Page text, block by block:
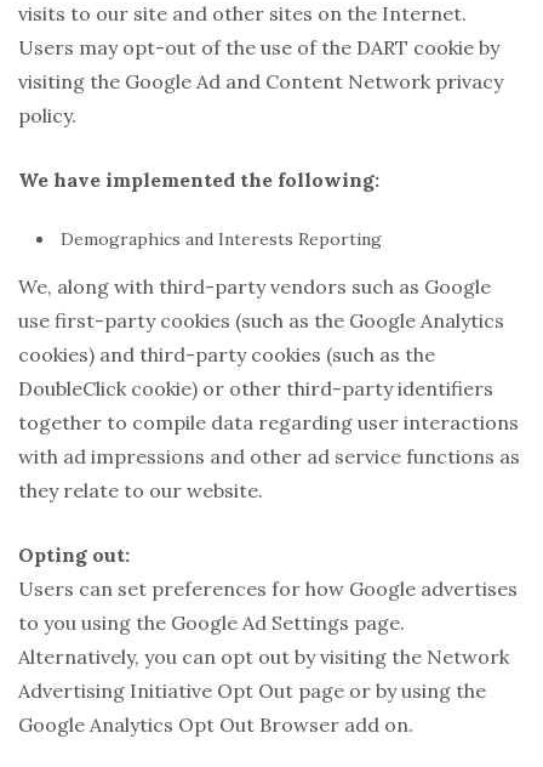
visits to our site and other sites on the Internet.
Users may opt-out of the use of the DART cookie by
visiting the Google Ad and Content Network privacy
policy.
We have implemented the following:
Demographics and Interests Reporting
We, along with third-party vendors such as Google
use first-party cookies (such as the Google Analytics
cookies) and third-party cookies (such as the
DoubleClick cookie) or other third-party identifiers
together to compile data regarding user interactions
with ad impressions and other ad service functions as
they relate to our website.
Opting out:
Users can set preferences for how Google advertises
to you using the Google Ad Settings page.
Alternatively, you can opt out by visiting the Network
Advertising Initiative Opt Out page or by using the
Google Analytics Opt Out Browser add on.